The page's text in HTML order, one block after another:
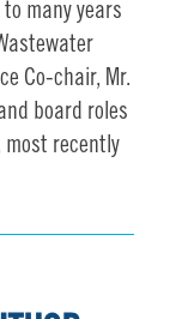
many years
Co-chair, Mr.
board roles
most recently